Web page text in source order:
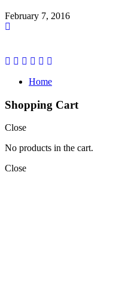
February 7, 2016
Home
Shopping Cart
Close
No products in the cart.
Close